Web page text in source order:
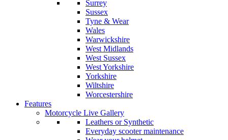
Surrey
Sussex
Tyne & Wear
Wales
Warwickshire
West Midlands
West Sussex
West Yorkshire
Yorkshire
Wiltshire
Worcestershire
Features
Motorcycle Live Gallery
Leathers or Synthetic
Everyday scooter maintenance